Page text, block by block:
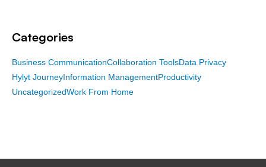
Categories
Business CommunicationCollaboration ToolsData Privacy
Hylyt Journey Information ManagementProductivity
UncategorizedWork From Home